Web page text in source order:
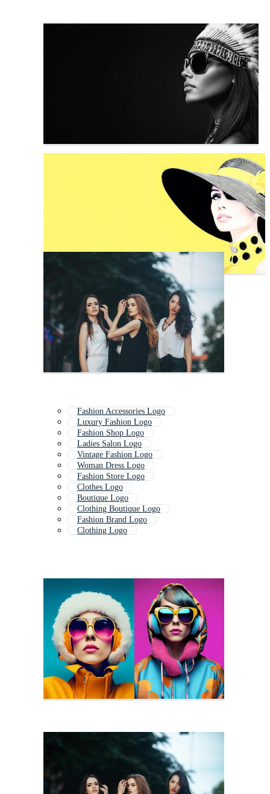
Fashion Accessories Logo
Luxury Fashion Logo
Fashion Shop Logo
Ladies Salon Logo
Vintage Fashion Logo
Woman Dress Logo
Fashion Store Logo
Clothes Logo
Boutique Logo
Clothing Boutique Logo
Fashion Brand Logo
Clothing Logo